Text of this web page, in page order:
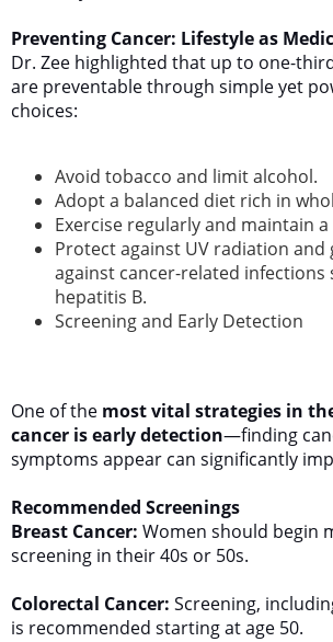
Preventing Cancer: Lifestyle as
Dr. Zee highlighted that up to one-
are preventable through simple yet
choices:
Avoid tobacco and limit alcohol.
Adopt a balanced diet rich in
Exercise regularly and maintain
Protect against UV radiation and
against cancer-related infections
hepatitis B.
Screening and Early Detection
One of the most vital strategies in
cancer is early detection—finding
symptoms appear can significantly
Recommended Screenings
Breast Cancer: Women should begin
screening in their 40s or 50s.
Colorectal Cancer: Screening,
is recommended starting at age 50.